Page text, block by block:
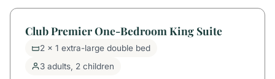
Club Premier One-Bedroom King Suite
2 x 1 extra-large double bed
3 adults, 2 children